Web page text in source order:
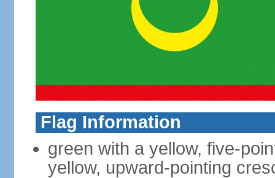
Flag Information
green with a yellow, five-
yellow, upward-pointing